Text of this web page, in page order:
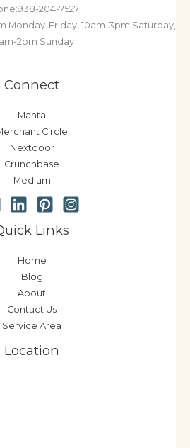
204-7527
Monday-Friday, 10am-3pm Saturday,
2pm Sunday
Connect
Manta
Circle
Nextdoor
Crunchbase
Medium
Links
Home
Blog
About
Contact Us
Service Area
Location